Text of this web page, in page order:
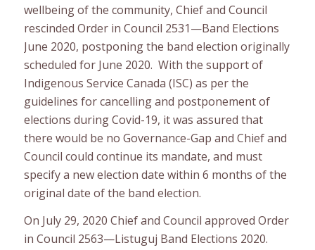
wellbeing of the community, Chief and Council
rescinded Order in Council 2531—Band Elections
June 2020, postponing the band election originally
scheduled for June 2020. With the support of
Indigenous Service Canada (ISC) as per the
guidelines for cancelling and postponement of
elections during Covid-19, it was assured that
there would be no Governance-Gap and Chief and
Council could continue its mandate, and must
specify a new election date within 6 months of the
original date of the band election.
On July 29, 2020 Chief and Council approved Order
in Council 2563—Listuguj Band Elections 2020.